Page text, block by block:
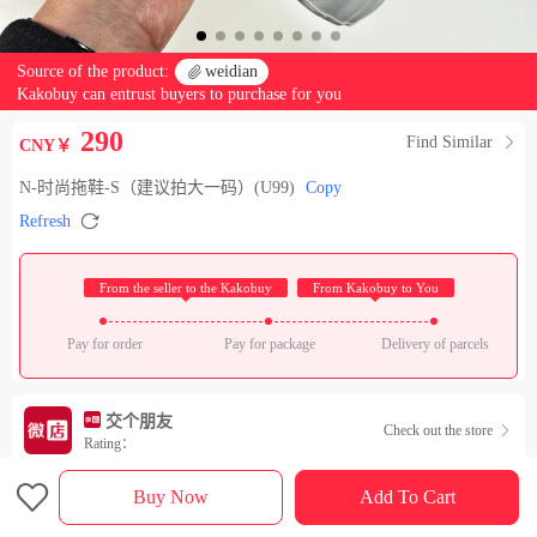
Source of the product:  weidian
Kakobuy can entrust buyers to purchase for you
CNY￥ 290 Find Similar 
N-时尚拖鞋-S（建议拍大一码）(U99)
Copy
Refresh 
From the seller to the Kakobuy From Kakobuy to You
Pay for order Pay for package Delivery of parcels
交个朋友
Rating：
Check out the store 
Sales Ranking of Our Store
 Buy Now Add To Cart